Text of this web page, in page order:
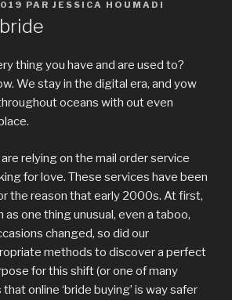
PAR JESSICA HOUMADI
thing you have and are used to?
We stay in the digital era, and yow
oceans with out even
relying on the mail order service
for love. These services have been
the reason that early 2000s. At first,
one thing unusual, even a taboo,
changed, so did our
methods to discover a perfect
for this shift (or one of many
online ‘bride buying’ is way safer